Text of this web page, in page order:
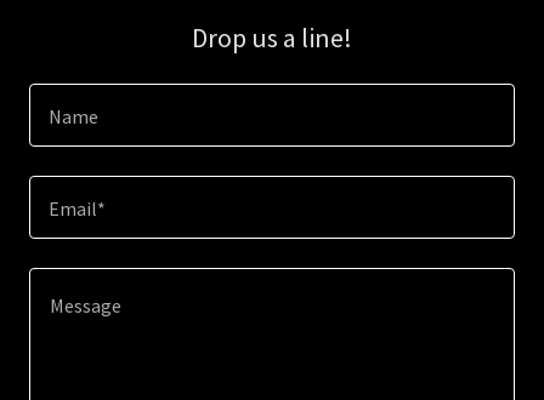
Drop us a line!
Name
Email*